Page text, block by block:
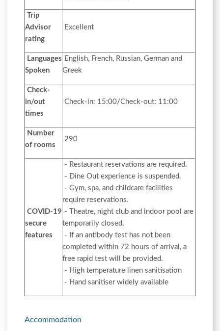
Trip
Advisor
rating
Excellent
Languages
Spoken
English, French, Russian, German and
Greek
Check-
in/out
times
Check-in: 15:00/Check-out: 11:00
Number
of rooms
290
COVID-19
secure
features
- Restaurant reservations are required.
- Dine Out experience is suspended.
- Gym, spa, and childcare facilities
require reservations.
- Theatre, night club and indoor pool are
temporarily closed.
- If an antibody test has not been
completed within 72 hours of arrival, a
free rapid test will be provided.
- High temperature linen sanitisation
- Hand sanitiser widely available
Accommodation